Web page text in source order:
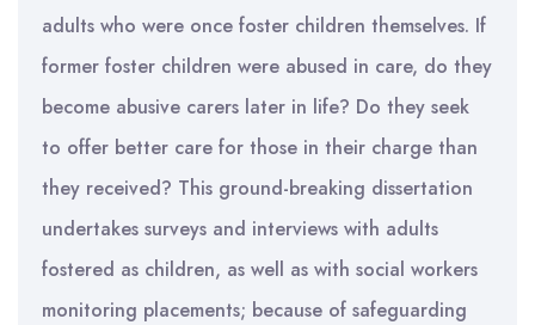
adults who were once foster children themselves. If
former foster children were abused in care, do they
become abusive carers later in life? Do they seek
to offer better care for those in their charge than
they received? This ground-breaking dissertation
undertakes surveys and interviews with adults
fostered as children, as well as with social workers
monitoring placements; because of safeguarding